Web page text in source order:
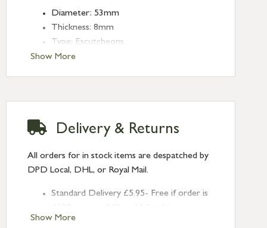
Show More
Diameter: 53mm
Thickness: 8mm
Type: Escutcheons
Finish: Matt Black
Show More
Delivery & Returns
All orders for in stock items are despatched by
DPD Local, DHL, or Royal Mail.
Standard Delivery £5.95- Free if order is
Next Day Delivery £10.95 (order by